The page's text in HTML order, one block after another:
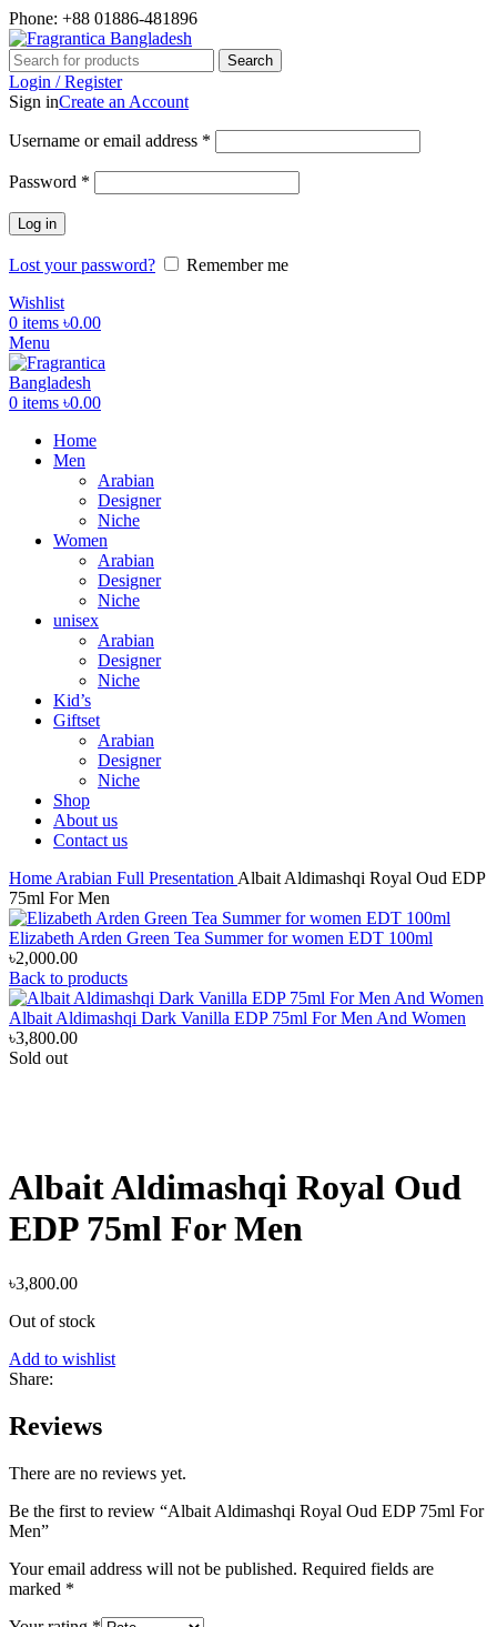
Phone: +88 01886-481896
Search
Login / Register
Sign inCreate an Account
Username or email address *
Password *
Log in
Lost your password?
Remember me
Wishlist
0 items ৳0.00
Menu
0 items ৳0.00
Home
Men
Arabian
Designer
Niche
Women
Arabian
Designer
Niche
unisex
Arabian
Designer
Niche
Kid’s
Giftset
Arabian
Designer
Niche
Shop
About us
Contact us
Home Arabian Full Presentation Albait Aldimashqi Royal Oud EDP
75ml For Men
Elizabeth Arden Green Tea Summer for women EDT 100ml
৳2,000.00
Back to products
Albait Aldimashqi Dark Vanilla EDP 75ml For Men And Women
৳3,800.00
Sold out
Albait Aldimashqi Royal Oud
EDP 75ml For Men
৳3,800.00
Out of stock
Add to wishlist
Share:
Reviews
There are no reviews yet.
Be the first to review “Albait Aldimashqi Royal Oud EDP 75ml For
Men”
Your email address will not be published. Required fields are
marked *